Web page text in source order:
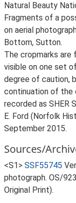
Natural Beauty
Fragments of a
on aerial
Bottom, Sutton.
The cropmarks are
visible on one set
degree of caution,
continuation of the
recorded as SHER
E. Ford (Norfolk
September 2015.
Sources/
<S1> SSF55745
photograph. OS/
Original Print).